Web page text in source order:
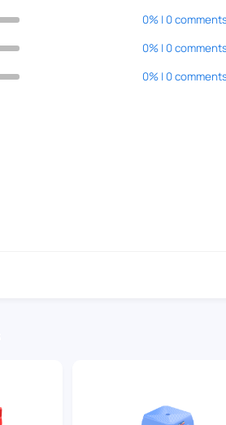
0% | 0
0% | 0
0% | 0